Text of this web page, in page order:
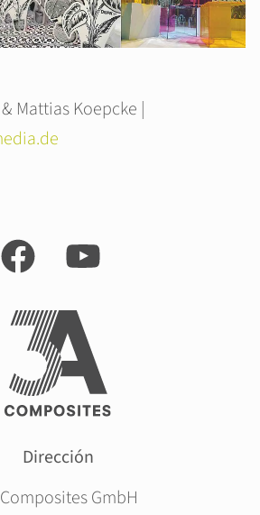
Mattias Koepcke |
Dirección
GmbH